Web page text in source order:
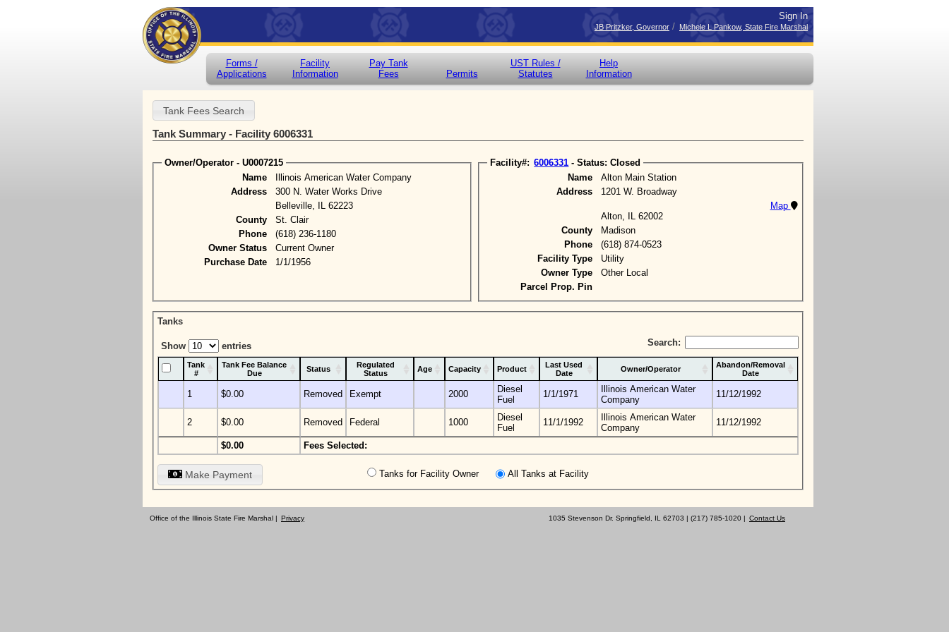
Sign In
JB Pritzker, Governor / Michele L Pankow, State Fire Marshal
Forms /
Applications
Facility
Information
Pay Tank
Fees
Permits
UST Rules /
Statutes
Help
Information
Tank Summary - Facility 6006331
Owner/Operator - U0007215
Name
Illinois American Water Company
Address
300 N. Water Works Drive
Belleville, IL 62223
County
St. Clair
Phone
(618) 236-1180
Owner Status
Current Owner
Purchase Date
1/1/1956
Facility#: 6006331 - Status: Closed
Name
Alton Main Station
Address
1201 W. Broadway
Map
Alton, IL 62002
County
Madison
Phone
(618) 874-0523
Facility Type
Utility
Owner Type
Other Local
Parcel Prop. Pin
Tanks
Show entries Search:
Tank
#
Tank Fee Balance
Due
Status
Regulated
Status
Age Capacity Product
Last Used
Date
Owner/Operator
Abandon/Removal
Date
1 $0.00 Removed Exempt 2000
Diesel
Fuel
1/1/1971
Illinois American Water
Company
11/12/1992
2 $0.00 Removed Federal 1000
Diesel
Fuel
11/1/1992
Illinois American Water
Company
11/12/1992
$0.00 Fees Selected:
Make Payment Tanks for Facility Owner All Tanks at Facility
Office of the Illinois State Fire Marshal | Privacy 1035 Stevenson Dr. Springfield, IL 62703 | (217) 785-1020 | Contact Us